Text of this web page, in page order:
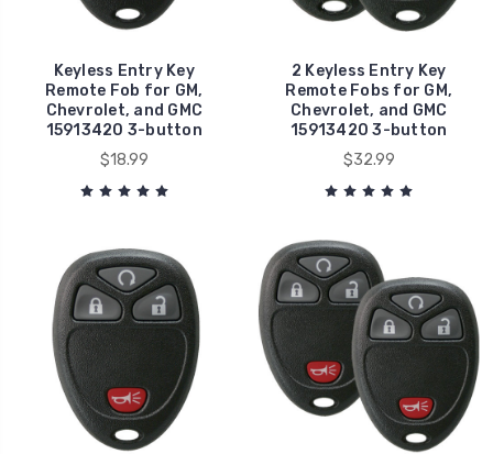
Keyless Entry Key
Remote Fob for GM,
Chevrolet, and GMC
15913420 3-button
$18.99
2 Keyless Entry Key
Remote Fobs for GM,
Chevrolet, and GMC
15913420 3-button
$32.99